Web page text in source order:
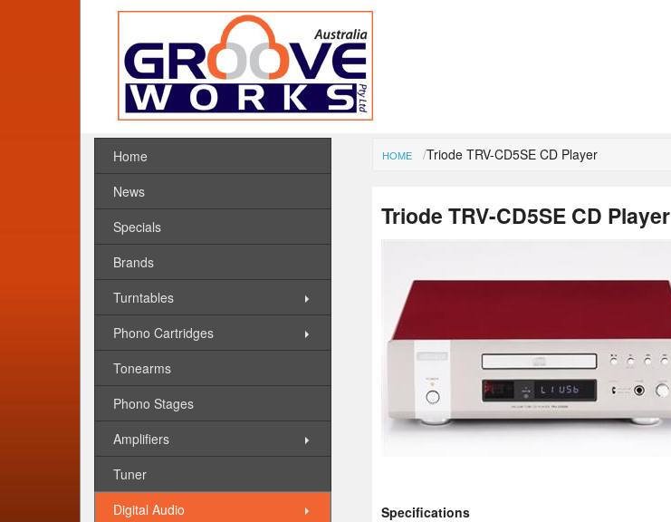
HOME Triode TRV-CD5SE CD Player
Triode TRV-CD5SE CD Player
Specifications
Home
News
Specials
Brands
Turntables
Phono Cartridges
Tonearms
Phono Stages
Amplifiers
Tuner
Digital Audio